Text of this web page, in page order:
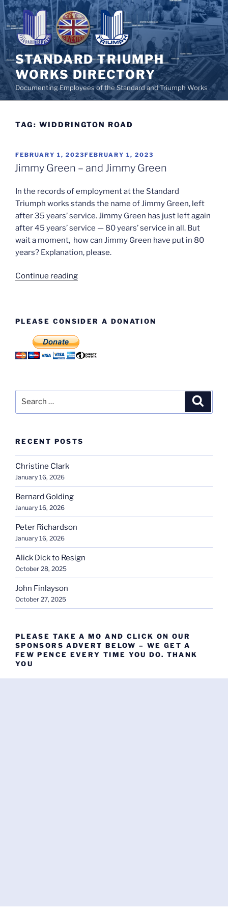
Skip
to
content
STANDARD TRIUMPH
WORKS DIRECTORY
Documenting Employees of the Standard and Triumph Works
TAG: WIDDRINGTON ROAD
POSTED
ON
FEBRUARY 1, 2023FEBRUARY 1, 2023
Jimmy Green – and Jimmy Green
In the records of employment at the Standard
Triumph works stands the name of Jimmy Green, left
after 35 years’ service. Jimmy Green has just left again
after 45 years’ service — 80 years’ service in all. But
wait a moment, how can Jimmy Green have put in 80
years? Explanation, please.
Continue reading“Jimmy
Jimmy
Green”
PLEASE CONSIDER A DONATION
RECENT POSTS
Christine Clark
January 16, 2026
Bernard Golding
January 16, 2026
Peter Richardson
January 16, 2026
Alick Dick to Resign
October 28, 2025
John Finlayson
October 27, 2025
PLEASE TAKE A MO AND CLICK ON OUR
SPONSORS ADVERT BELOW – WE GET A
FEW PENCE EVERY TIME YOU DO. THANK
YOU